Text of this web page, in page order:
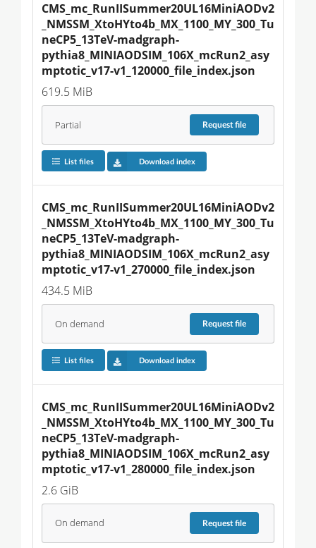
CMS_mc_RunIISummer20UL16MiniAODv2
_NMSSM_XtoHYto4b_MX_1100_MY_300_Tu
neCP5_13TeV-madgraph-
pythia8_MINIAODSIM_106X_mcRun2_asy
mptotic_v17-v1_120000_file_index.json
619.5 MiB
Partial Requestfile
List files Download index
CMS_mc_RunIISummer20UL16MiniAODv2
_NMSSM_XtoHYto4b_MX_1100_MY_300_Tu
neCP5_13TeV-madgraph-
pythia8_MINIAODSIM_106X_mcRun2_asy
mptotic_v17-v1_270000_file_index.json
434.5 MiB
On demand Requestfile
List files Download index
CMS_mc_RunIISummer20UL16MiniAODv2
_NMSSM_XtoHYto4b_MX_1100_MY_300_Tu
neCP5_13TeV-madgraph-
pythia8_MINIAODSIM_106X_mcRun2_asy
mptotic_v17-v1_280000_file_index.json
2.6 GiB
On demand Requestfile